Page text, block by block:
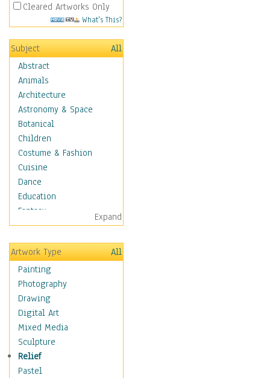
Cleared Artworks Only
What's This?
Subject
All
Abstract
Animals
Architecture
Astronomy & Space
Botanical
Children
Costume & Fashion
Cuisine
Dance
Education
Fantasy
Figurative
Hobbies
Holidays
Home & Hearth
Maps
Military & Law
Motivational
Movies
Music
People
Places
Expand
Artwork Type
All
Painting
Photography
Drawing
Digital Art
Mixed Media
Sculpture
Relief
Pastel